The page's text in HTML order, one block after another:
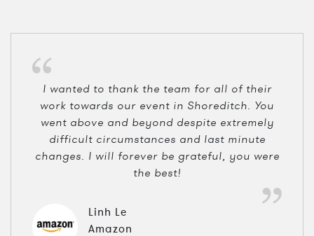
I wanted to thank the team for all of their
work towards our event in Shoreditch. You
went above and beyond despite extremely
difficult circumstances and last minute
changes. I will forever be grateful, you were
the best!
Linh Le
Amazon